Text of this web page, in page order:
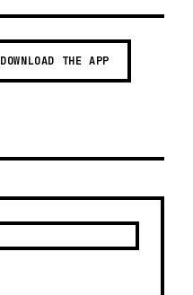
DOWNLOAD THE APP